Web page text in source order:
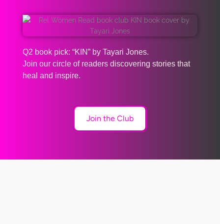
Q2 book pick: “KIN” by Tayari Jones.
Join our circle of readers discovering stories that
heal and inspire.
Join the Club